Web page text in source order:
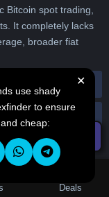
Deals
☰ Filters
Bitcoin spot trading,
It completely lacks
broader fiat
✕
use shady
to ensure
cheap: